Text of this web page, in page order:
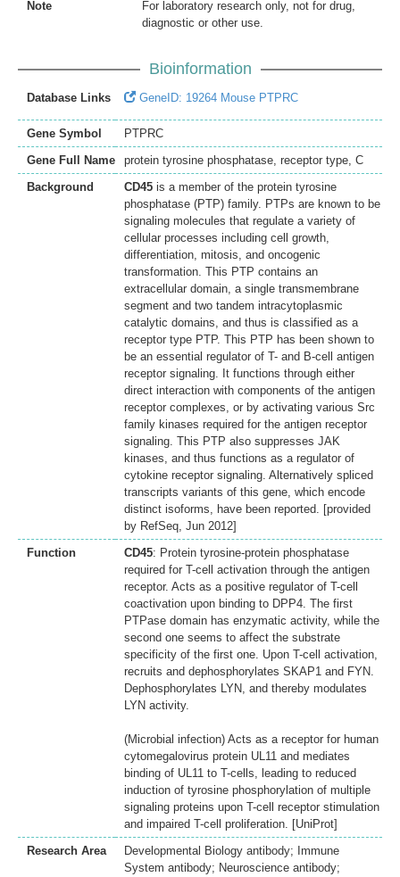
Note
For laboratory research only, not for drug,
diagnostic or other use.
Bioinformation
Database Links GeneID: 19264 Mouse PTPRC
Gene Symbol
PTPRC
Gene Full Name
protein tyrosine phosphatase, receptor type, C
Background
CD45 is a member of the protein tyrosine
phosphatase (PTP) family. PTPs are known to be
signaling molecules that regulate a variety of
cellular processes including cell growth,
differentiation, mitosis, and oncogenic
transformation. This PTP contains an
extracellular domain, a single transmembrane
segment and two tandem intracytoplasmic
catalytic domains, and thus is classified as a
receptor type PTP. This PTP has been shown to
be an essential regulator of T- and B-cell antigen
receptor signaling. It functions through either
direct interaction with components of the antigen
receptor complexes, or by activating various Src
family kinases required for the antigen receptor
signaling. This PTP also suppresses JAK
kinases, and thus functions as a regulator of
cytokine receptor signaling. Alternatively spliced
transcripts variants of this gene, which encode
distinct isoforms, have been reported. [provided
by RefSeq, Jun 2012]
Function
CD45: Protein tyrosine-protein phosphatase
required for T-cell activation through the antigen
receptor. Acts as a positive regulator of T-cell
coactivation upon binding to DPP4. The first
PTPase domain has enzymatic activity, while the
second one seems to affect the substrate
specificity of the first one. Upon T-cell activation,
recruits and dephosphorylates SKAP1 and FYN.
Dephosphorylates LYN, and thereby modulates
LYN activity.
(Microbial infection) Acts as a receptor for human
cytomegalovirus protein UL11 and mediates
binding of UL11 to T-cells, leading to reduced
induction of tyrosine phosphorylation of multiple
signaling proteins upon T-cell receptor stimulation
and impaired T-cell proliferation. [UniProt]
Research Area
Developmental Biology antibody; Immune
System antibody; Neuroscience antibody;